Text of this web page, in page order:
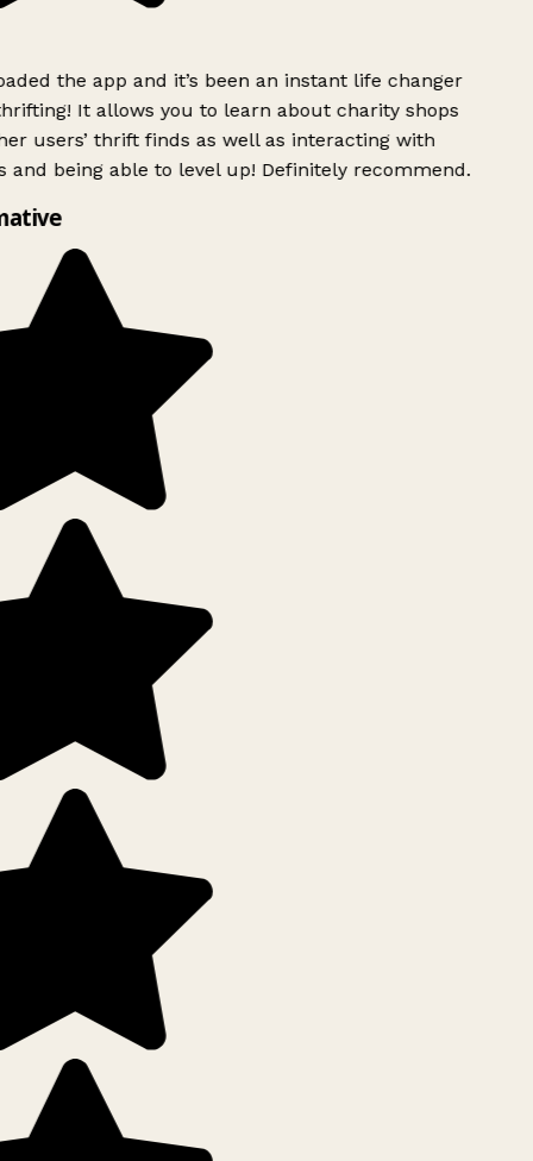
the app and it’s been an instant life changer
It allows you to learn about charity shops
users’ thrift finds as well as interacting with
and being able to level up! Definitely recommend.